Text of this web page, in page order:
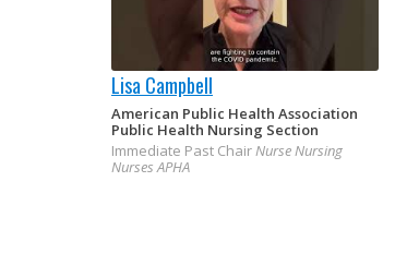
Lisa Campbell
American Public Health Association
Public Health Nursing Section
Immediate Past ChairNurse Nursing
Nurses APHA